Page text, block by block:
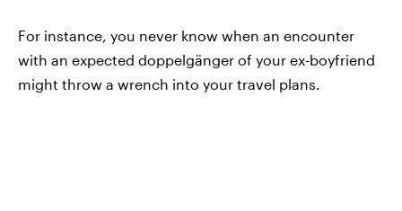
For instance, you never know when an encounter
with an expected doppelgänger of your ex-boyfriend
might throw a wrench into your travel plans.